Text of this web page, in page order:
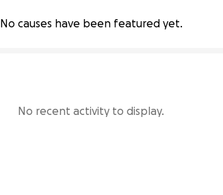
No causes have been featured yet.
No recent activity to display.